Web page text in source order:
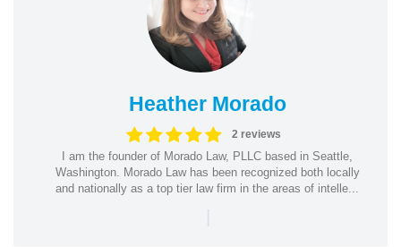
Heather Morado
2 reviews
I am the founder of Morado Law, PLLC based in Seattle,
Washington. Morado Law has been recognized both locally
and nationally as a top tier law firm in the areas of intelle...
|